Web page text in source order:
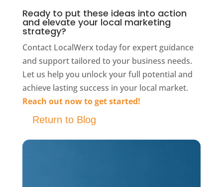
Return to Blog
Ready to put these ideas into action
and elevate your local marketing
strategy?
Contact LocalWerx today for expert guidance
and support tailored to your business needs.
Let us help you unlock your full potential and
achieve lasting success in your local market.
Reach out now to get started!